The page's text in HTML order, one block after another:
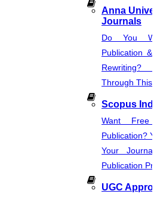
Anna
Journals
Do You
Publication &
Rewriting?
Through This
Scopus Index
Want Free
Publication?
Your
Publication
UGC